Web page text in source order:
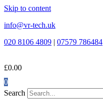
Skip to content
info@vr-tech.uk
020 8106 4809 | 07579 786484
£0.00
0
Search